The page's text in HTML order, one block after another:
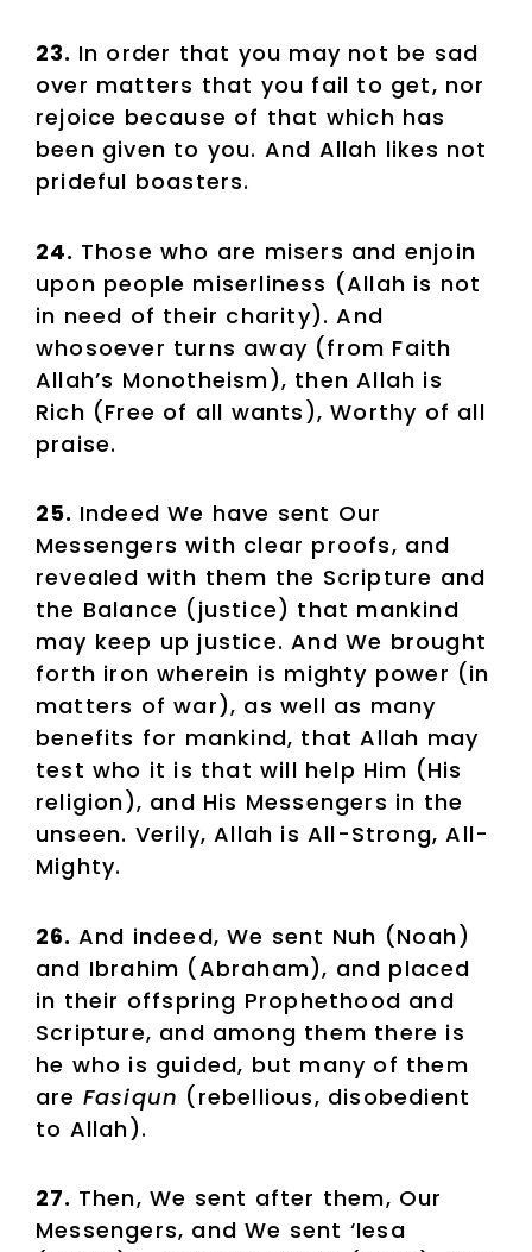
23. In order that you may not be sad
over matters that you fail to get, nor
rejoice because of that which has
been given to you. And Allah likes not
prideful boasters.
24. Those who are misers and enjoin
upon people miserliness (Allah is not
in need of their charity). And
whosoever turns away (from Faith
Allah’s Monotheism), then Allah is
Rich (Free of all wants), Worthy of all
praise.
25. Indeed We have sent Our
Messengers with clear proofs, and
revealed with them the Scripture and
the Balance (justice) that mankind
may keep up justice. And We brought
forth iron wherein is mighty power (in
matters of war), as well as many
benefits for mankind, that Allah may
test who it is that will help Him (His
religion), and His Messengers in the
unseen. Verily, Allah is All-Strong, All-
Mighty.
26. And indeed, We sent Nuh (Noah)
and Ibrahim (Abraham), and placed
in their offspring Prophethood and
Scripture, and among them there is
he who is guided, but many of them
are Fasiqun (rebellious, disobedient
to Allah).
27. Then, We sent after them, Our
Messengers, and We sent ‘Iesa